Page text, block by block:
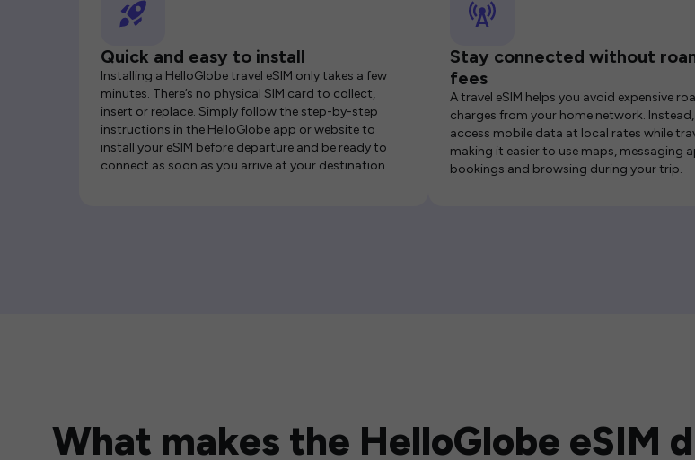
Quick and easy to install
Installing a HelloGlobe travel eSIM only takes a few
minutes. There’s no physical SIM card to collect,
insert or replace. Simply follow the step-by-step
instructions in the HelloGlobe app or website to
install your eSIM before departure and be ready to
connect as soon as you arrive at your destination.
Stay connected without
fees
A travel eSIM helps you avoid expensive
charges from your home network.
access mobile data at local rates while
making it easier to use maps, messaging
bookings and browsing during your trip.
What makes the HelloGlobe